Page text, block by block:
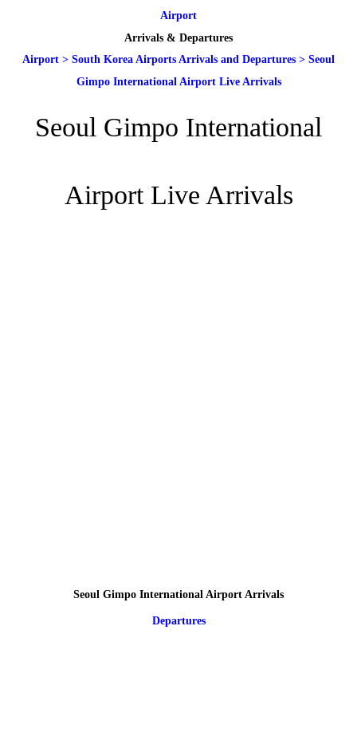
Airport
Arrivals & Departures
Airport > South Korea Airports Arrivals and Departures > Seoul
Gimpo International Airport Live Arrivals
Seoul Gimpo International
Airport Live Arrivals
Seoul Gimpo International Airport Arrivals
Departures